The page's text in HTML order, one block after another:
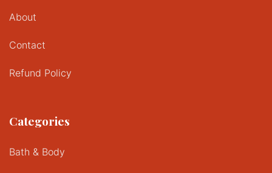
About
Contact
Refund Policy
Categories
Bath & Body